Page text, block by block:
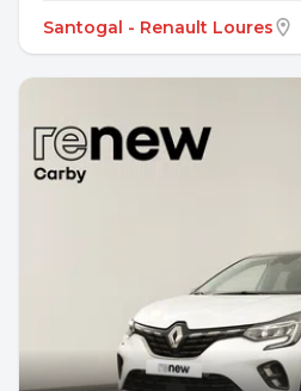
Santogal - Renault Loures